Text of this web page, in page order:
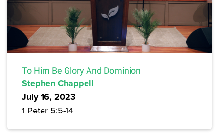
To Him Be Glory And Dominion
Stephen Chappell
July 16, 2023
1 Peter 5:5-14